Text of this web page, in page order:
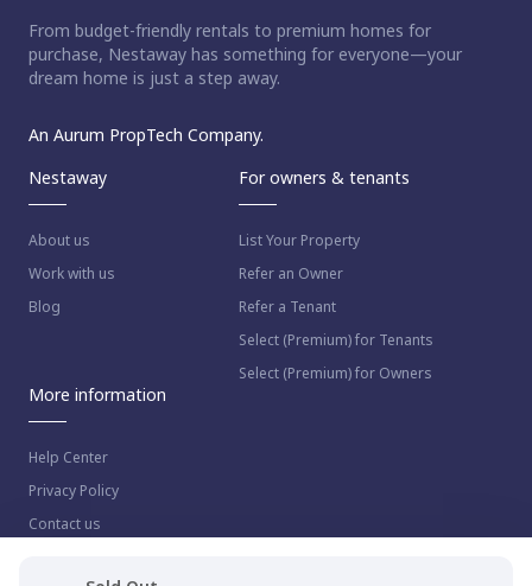
From budget-friendly rentals to premium homes for
purchase, Nestaway has something for everyone—your
dream home is just a step away.
An Aurum PropTech Company.
Nestaway
About us
Work with us
Blog
For owners & tenants
List Your Property
Refer an Owner
Refer a Tenant
Select (Premium) for Tenants
Select (Premium) for Owners
More information
Help Center
Privacy Policy
Contact us